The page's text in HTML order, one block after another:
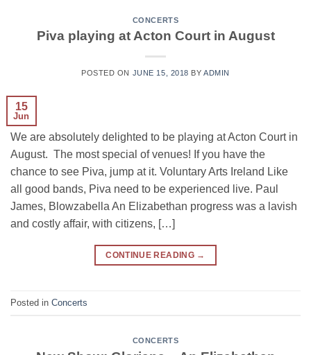
CONCERTS
Piva playing at Acton Court in August
POSTED ON JUNE 15, 2018 BYADMIN
15
Jun
We are absolutely delighted to be playing at Acton Court in
August. The most special of venues! If you have the
chance to see Piva, jump at it. Voluntary Arts Ireland Like
all good bands, Piva need to be experienced live. Paul
James, Blowzabella An Elizabethan progress was a lavish
and costly affair, with citizens, […]
CONTINUE READING →
Posted in Concerts
CONCERTS